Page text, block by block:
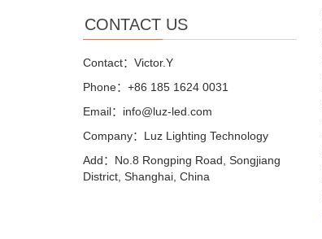
CONTACT US
Contact：Victor.Y
Phone：+86 185 1624 0031
Email：info@luz-led.com
Company：Luz Lighting Technology
Add：No.8 Rongping Road, Songjiang
District, Shanghai, China